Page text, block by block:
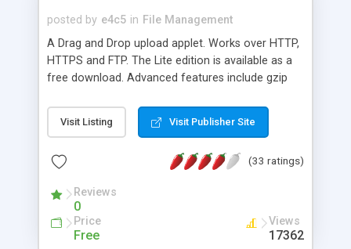
posted by e4c5 in File Management
A Drag and Drop upload applet. Works over HTTP,
HTTPS and FTP. The Lite edition is available as a
free download. Advanced features include gzip
imposing upload limits at the client side. The plus
edition can upload in excess of 2GB of data and
four four different progress indicators available to
Visit Listing Visit Publisher Site
(33 ratings)
Reviews
0
Price
Free
Views
17362